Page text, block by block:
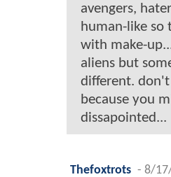
avengers,
human-like so
with make-
aliens but
different. don't
because you
dissapointed...
Thefoxtrots - 8/